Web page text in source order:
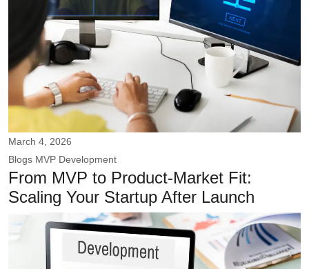
March 4, 2026
Blogs MVP Development
From MVP to Product-Market Fit:
Scaling Your Startup After Launch